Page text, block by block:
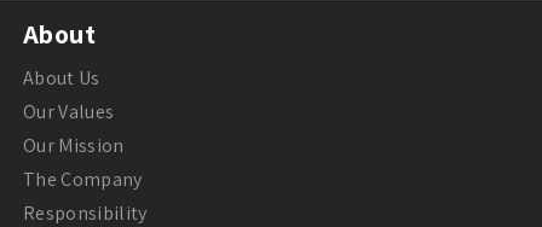
About
About Us
Our Values
Our Mission
The Company
Responsibility